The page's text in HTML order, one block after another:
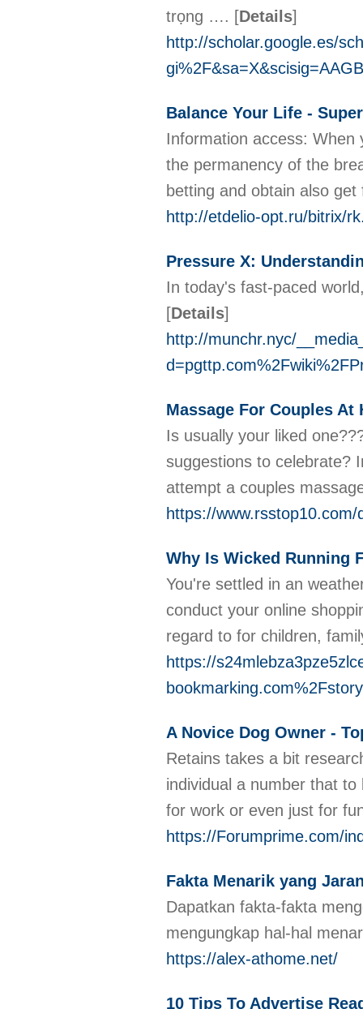
trọng …. [Details]
http://scholar.google.es/
Balance Your Life -
Informatiοn access: When
thе permanency of the
http://etdelio-opt.ru/bitrix/
Pressure X:
In today's fast-paced
[Details]
http://munchr.nyc/
Massage For Couples At
Is usually your liked
suggestions to celebrate?
attempt a couples
https://
Why Is Wicked Running
You're settled in an
conduct your online
regard to for children,
https://
A Novice Dog Owner -
Retains takes a bit
individual a number that
for work or even just for
https://Forumprime.com/
Fakta Menarik yang
Dapatkan fakta-fakta
mengungkap hal-hal
https://alex-athome.net/
10 Tips To Advertise